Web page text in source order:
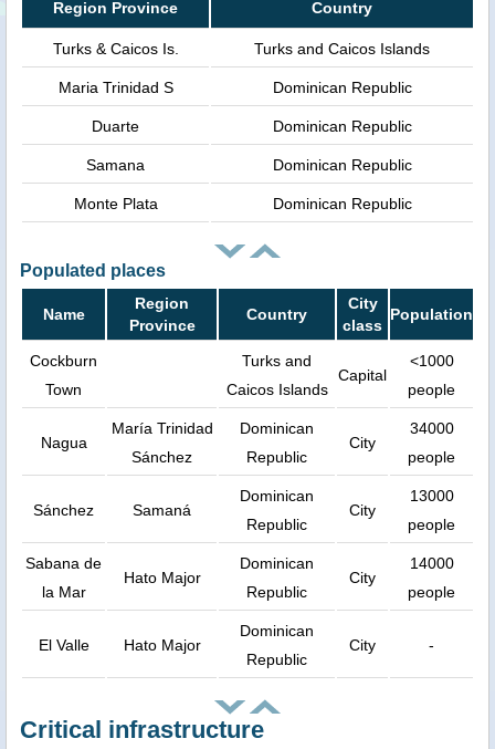
Region Province Country
Turks & Caicos Is. Turks and Caicos Islands
Maria Trinidad S Dominican Republic
Duarte Dominican Republic
Samana Dominican Republic
Monte Plata Dominican Republic
Populated places
Name
Region
Province
Country
City
class
Population
Cockburn
Town
Turks and
Caicos Islands
Capital
<1000
people
Nagua
María Trinidad
Sánchez
Dominican
Republic
City
34000
people
Sánchez Samaná
Dominican
Republic
City
13000
people
Sabana de
la Mar
Hato Major
Dominican
Republic
City
14000
people
El Valle Hato Major
Dominican
Republic
City -
Critical infrastructure